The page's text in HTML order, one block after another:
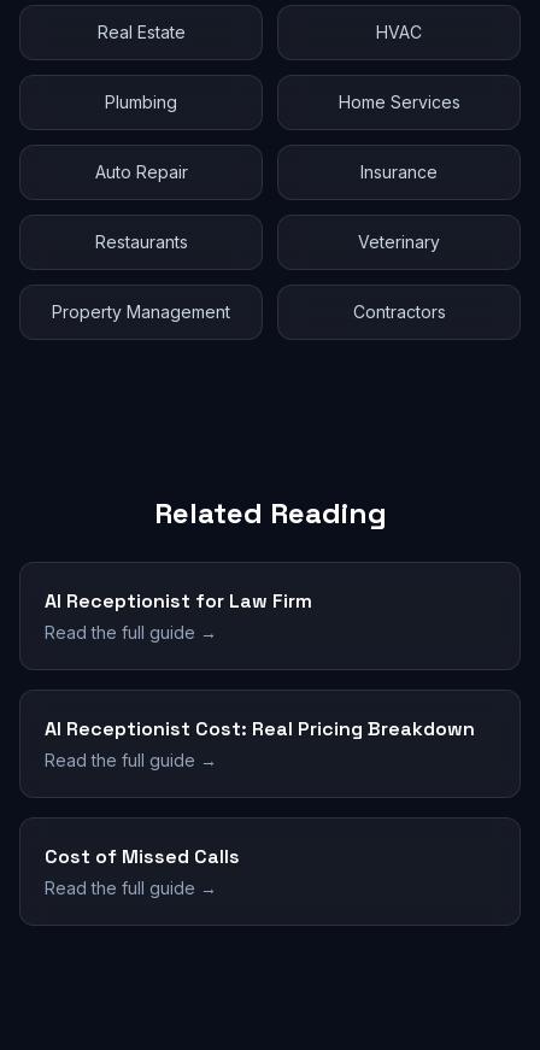
Real Estate HVAC
Plumbing Home Services
Auto Repair Insurance
Restaurants Veterinary
Property Management Contractors
Related Reading
AI Receptionist for Law Firm
Read the full guide →
AI Receptionist Cost: Real Pricing Breakdown
Read the full guide →
Cost of Missed Calls
Read the full guide →